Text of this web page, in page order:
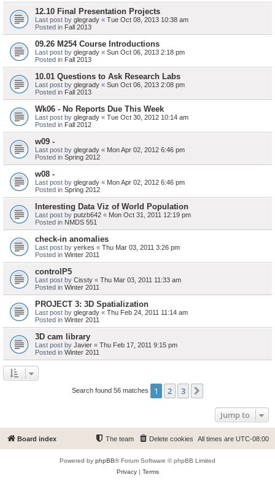
12.10 Final Presentation Projects
Last post by glegrady « Tue Oct 08, 2013 10:38 am
Posted in Fall 2013
09.26 M254 Course Introductions
Last post by glegrady « Sun Oct 06, 2013 2:18 pm
Posted in Fall 2013
10.01 Questions to Ask Research Labs
Last post by glegrady « Sun Oct 06, 2013 2:08 pm
Posted in Fall 2013
Wk06 - No Reports Due This Week
Last post by glegrady « Tue Oct 30, 2012 10:14 am
Posted in Fall 2012
w09 -
Last post by glegrady « Mon Apr 02, 2012 6:46 pm
Posted in Spring 2012
w08 -
Last post by glegrady « Mon Apr 02, 2012 6:46 pm
Posted in Spring 2012
Interesting Data Viz of World Population
Last post by putzb642 « Mon Oct 31, 2011 12:19 pm
Posted in NMDS 551
check-in anomalies
Last post by yerkes « Thu Mar 03, 2011 3:26 pm
Posted in Winter 2011
controlP5
Last post by Cissty « Thu Mar 03, 2011 11:33 am
Posted in Winter 2011
PROJECT 3: 3D Spatialization
Last post by glegrady « Thu Feb 24, 2011 11:14 am
Posted in Winter 2011
3D cam library
Last post by Javier « Thu Feb 17, 2011 9:15 pm
Posted in Winter 2011
Search found 56 matches 1 2 3
Jump to
Board index All times are UTC-08:00
Delete cookies
The team
Powered by phpBB® Forum Software © phpBB Limited
Privacy| Terms